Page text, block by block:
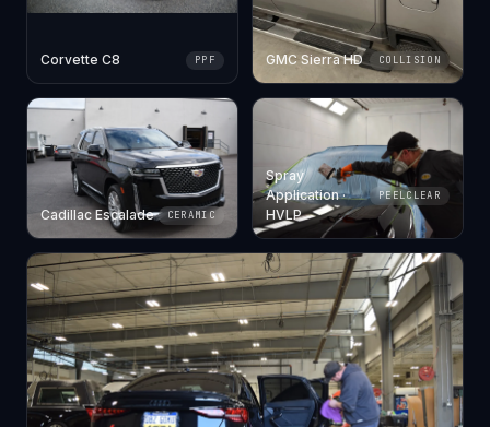
Corvette C8 PPF GMC Sierra HD COLLISION
Cadillac Escalade CERAMIC
Spray
Application ·
HVLP
PEELCLEAR